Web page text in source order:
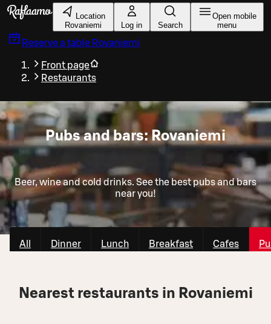
Skip to main content
Location
Rovaniemi
Log in Search
Open mobile
menu
Reserve a table Rovaniemi
Front page
Restaurants
Pubs and bars: Rovaniemi
Beer, wine and cold drinks. See the best pubs and bars
near you!
All Dinner Lunch Breakfast Cafes
Nearest restaurants in Rovaniemi